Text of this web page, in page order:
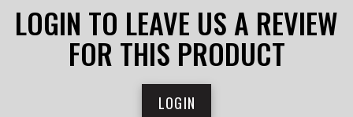
LOGIN TO LEAVE US A REVIEW
FOR THIS PRODUCT
LOGIN